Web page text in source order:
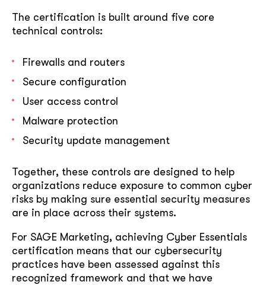
The certification is built around five core
technical controls:
Firewalls and routers
Secure configuration
User access control
Malware protection
Security update management
Together, these controls are designed to help
organizations reduce exposure to common cyber
risks by making sure essential security measures
are in place across their systems.
For SAGE Marketing, achieving Cyber Essentials
certification means that our cybersecurity
practices have been assessed against this
recognized framework and that we have